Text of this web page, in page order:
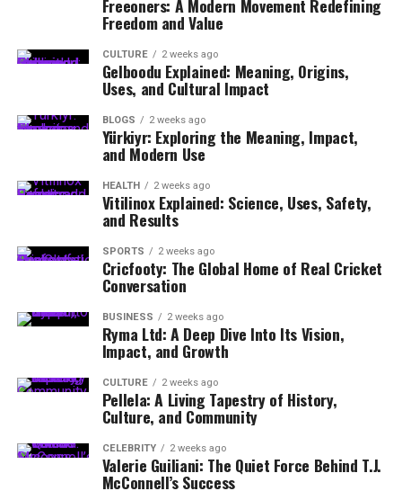
Freeoners: A Modern Movement Redefining
Freedom and Value
CULTURE 2 weeks ago
Gelboodu Explained: Meaning, Origins,
Uses, and Cultural Impact
BLOGS 2 weeks ago
Yürkiyr: Exploring the Meaning, Impact,
and Modern Use
HEALTH 2 weeks ago
Vitilinox Explained: Science, Uses, Safety,
and Results
SPORTS 2 weeks ago
Cricfooty: The Global Home of Real Cricket
Conversation
BUSINESS 2 weeks ago
Ryma Ltd: A Deep Dive Into Its Vision,
Impact, and Growth
CULTURE 2 weeks ago
Pellela: A Living Tapestry of History,
Culture, and Community
CELEBRITY 2 weeks ago
Valerie Guiliani: The Quiet Force Behind T.J.
McConnell’s Success